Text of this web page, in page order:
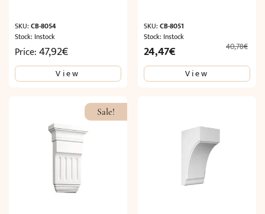
SKU: CB-8054
Stock: Instock
Price:47,92€
View
SKU:CB-8051
Stock: Instock
40,78€
Original
price
was:
24,47€
price
View
Sale!